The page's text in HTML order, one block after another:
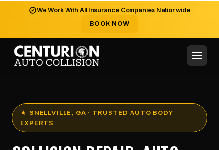
We Work With All Insurance Companies Nationwide
BOOK NOW
★ SNELLVILLE, GA · TRUSTED AUTO BODY
EXPERTS